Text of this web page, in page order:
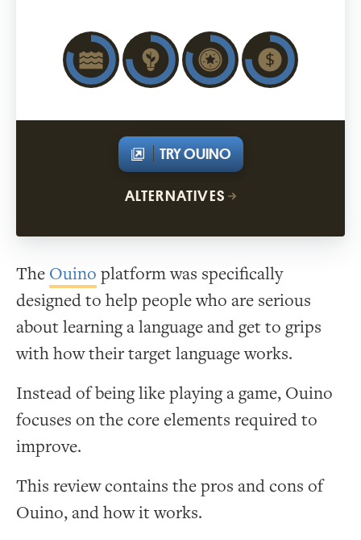
TRY OUINO
ALTERNATIVES
The Ouino platform was specifically
designed to help people who are serious
about learning a language and get to grips
with how their target language works.
Instead of being like playing a game, Ouino
focuses on the core elements required to
improve.
This review contains the pros and cons of
Ouino, and how it works.